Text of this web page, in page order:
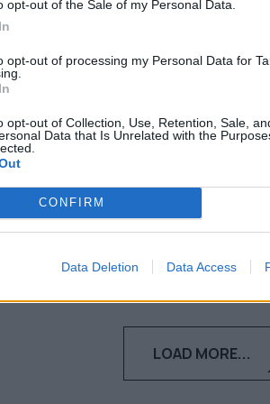
opt-out of the Sale of my Personal Data.
opt-out of processing my Personal Data for
opt-out of Collection, Use, Retention, Sale,
Data that Is Unrelated with the
CONFIRM
Data Deletion Data Access
απίθανο επίκεντρο της
ξεκούραση, ρομαντισμό και
ζωή
Αγγελική Λάλου
20.03.2021
LOAD MORE...